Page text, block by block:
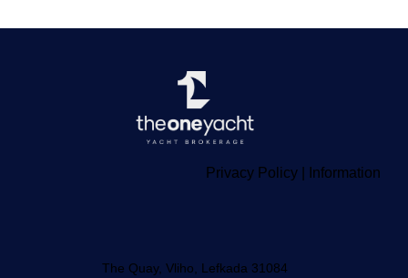
Privacy Policy Information
The Quay, Vliho, Lefkada 31084